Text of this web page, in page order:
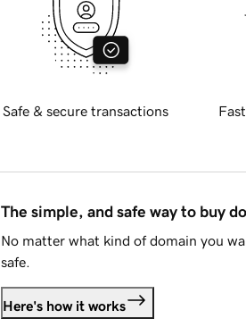
Safe & secure transactions
The simple, and safe way to buy
No matter what kind of domain you
safe.
Here's how it works